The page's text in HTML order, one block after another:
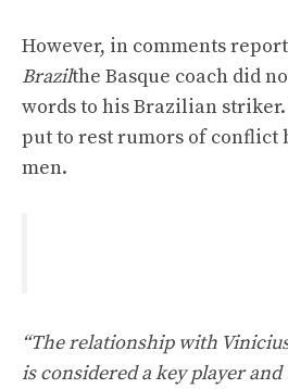
However, in comments
Brazilthe Basque coach did
words to his Brazilian
put to rest rumors of conflict
men.
“The relationship with
is considered a key player